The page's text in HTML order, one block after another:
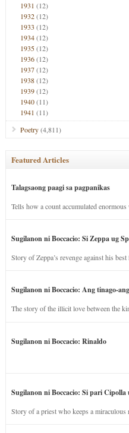
1931 (12)
1932(12)
1933 (12)
1934(12)
1935(12)
1936(12)
1937(12)
1938(12)
1939(12)
1940(11)
1941 (11)
Poetry(4,811)
Featured Articles
Talagsaong paagi sa pagpanikas
Tells how a count accumulated
Sugilanon ni Boccacio: Si Zeppa ug
Story of Zeppa’s revenge against his
Sugilanon ni Boccacio: Ang tinago-
The story of the illicit love between the
Sugilanon ni Boccacio: Rinaldo
Sugilanon ni Boccacio: Si pari
Story of a priest who keeps a miraculous